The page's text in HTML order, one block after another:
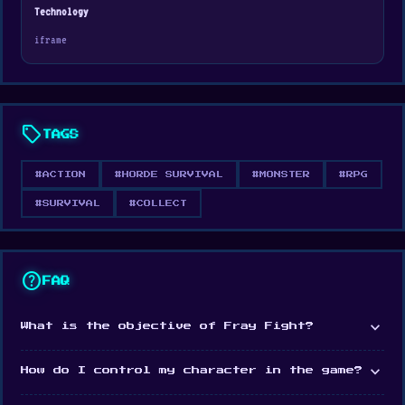
Fray Fight was developed by Playsaurus.
Platform
Web browser
Steam
Technology
iframe
sell TAGS
#ACTION #HORDE SURVIVAL #MONSTER #RPG
#SURVIVAL #COLLECT
help FAQ
What is the objective of Fray Fight? expand_more
How do I control my character in the game? expand_more